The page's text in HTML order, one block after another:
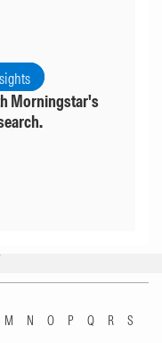
Morningstar's
M N O P Q R
S